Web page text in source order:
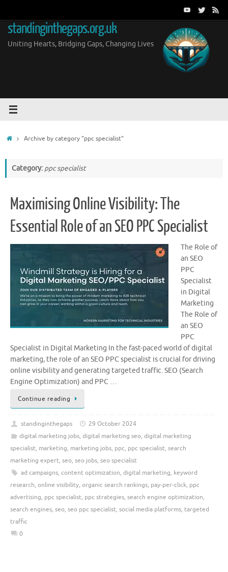
content
standinginthegaps.org.uk
Uniting Hearts, Bridging Gaps, Changing Lives
HomeArchive by category "ppc specialist"
Category: ppc specialist
Maximising Online Visibility: The
Essential Role of an SEO PPC Specialist
The Role of
an SEO
PPC
Specialist
in Digital
Marketing
The Role of
an SEO
PPC
Specialist in Digital Marketing In the fast-paced world of digital
marketing, the role of an SEO PPC specialist is crucial for driving
online visibility and generating targeted traffic. SEO (Search
Engine Optimization) and PPC …
Continue reading
standinginthegaps
29 October 2024
digital marketing jobs, digital marketing seo, digital marketing
specialist, marketing, marketing jobs, ppc, ppc specialist, search
marketing expert, seo, seo jobs, seo specialist
ad campaigns, content optimization, digital marketing, keyword
research, online visibility, organic search rankings, pay-per-click, ppc
advertising, ppc specialist, ppc strategies, search engine optimization,
search engines, seo, seo ppc specialist, social media platforms, targeted
traffic
0